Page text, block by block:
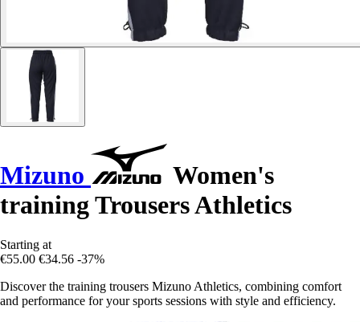
Mizuno
Women's
training Trousers Athletics
Starting at
€55.00 €34.56 -37%
Discover the training trousers Mizuno Athletics, combining comfort
and performance for your sports sessions with style and efficiency.